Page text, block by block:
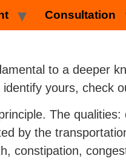
Consultation
to a deeper
yours, check
The
by the
constipation,